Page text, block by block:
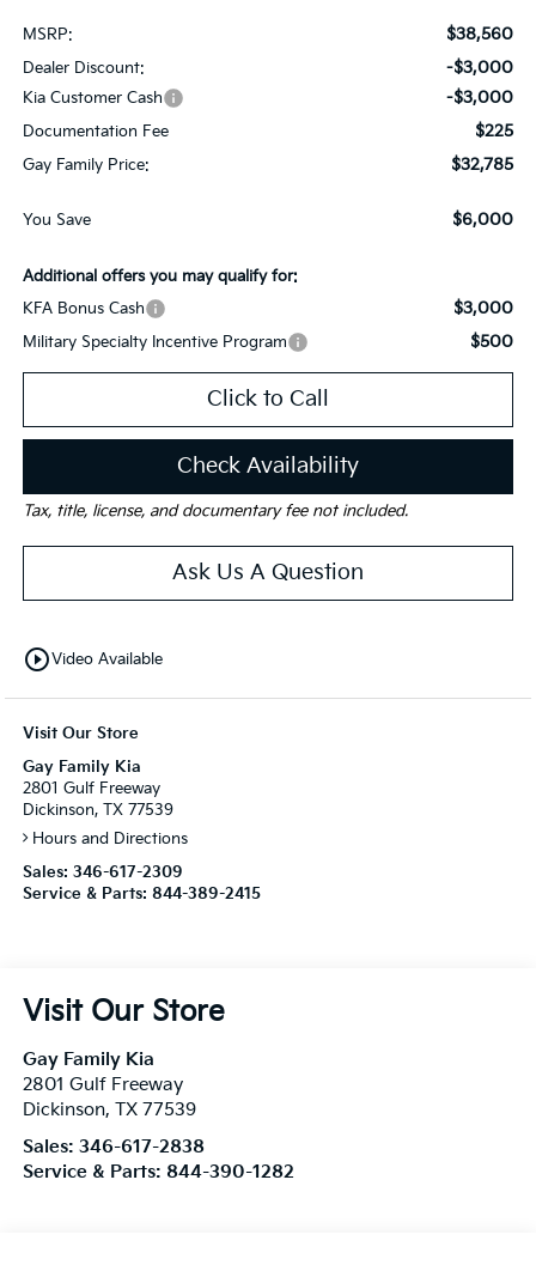
MSRP: $38,560
Dealer Discount: -$3,000
Kia Customer Cash -$3,000
Documentation Fee $225
Gay Family Price: $32,785
You Save $6,000
Additional offers you may qualify for:
KFA Bonus Cash
$3,000
Military Specialty Incentive Program $500
Click to Call
Check Availability
Tax, title, license, and documentary fee not included.
Ask Us A Question
play_circle_outlineVideo Available
Visit Our Store
Gay Family Kia
2801 Gulf Freeway
Dickinson, TX 77539
Hours and Directions
Sales: 346-617-2309
Service & Parts: 844-389-2415
Visit Our Store
Gay Family Kia
2801 Gulf Freeway
Dickinson, TX 77539
Sales: 346-617-2838
Service & Parts: 844-390-1282